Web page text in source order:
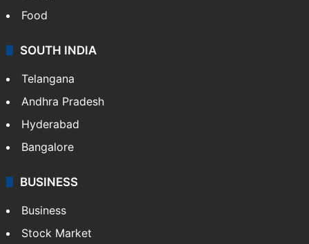
Food
SOUTH INDIA
Telangana
Andhra Pradesh
Hyderabad
Bangalore
BUSINESS
Business
Stock Market